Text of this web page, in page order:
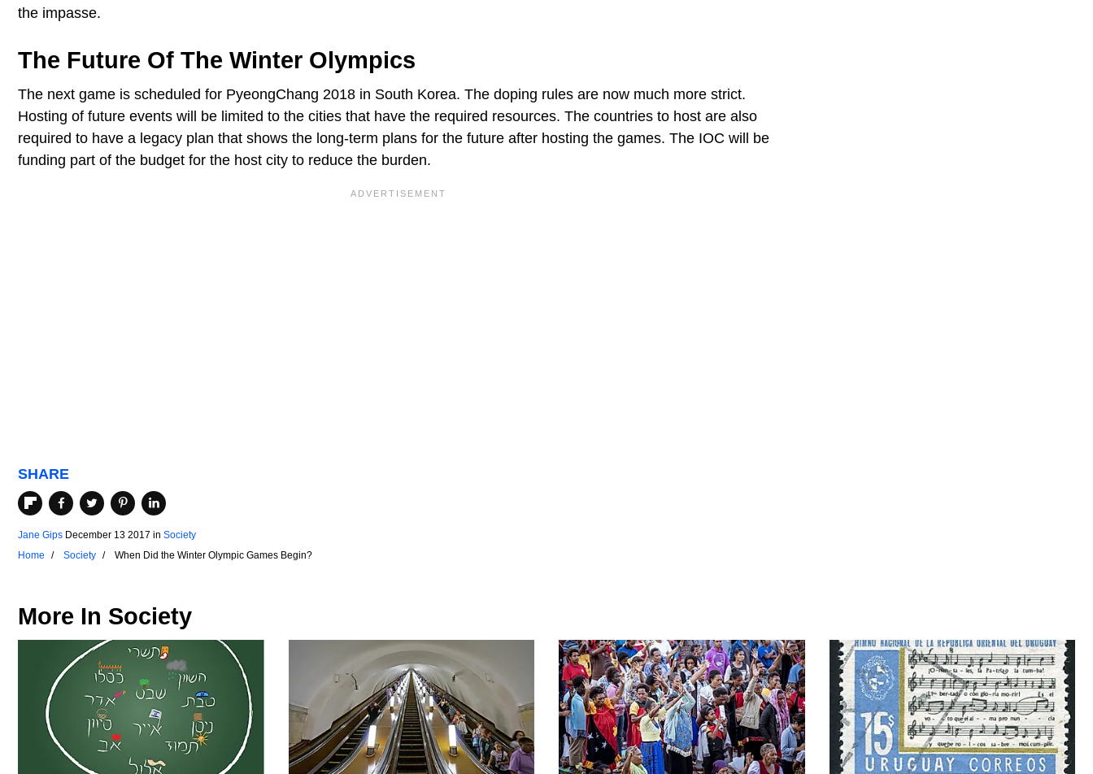
the impasse.
The Future Of The Winter Olympics
The next game is scheduled for PyeongChang 2018 in South Korea. The doping rules are now much more strict.
Hosting of future events will be limited to the cities that have the required resources. The countries to host are also
required to have a legacy plan that shows the long-term plans for the future after hosting the games. The IOC will be
funding part of the budget for the host city to reduce the burden.
SHARE
Jane Gips December 13 2017 in Society
Home
Society When Did the Winter Olympic Games Begin?
More In Society